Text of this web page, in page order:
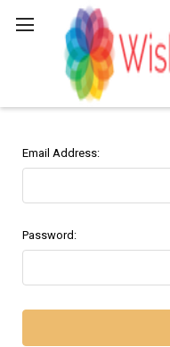
Email Address:
Password: